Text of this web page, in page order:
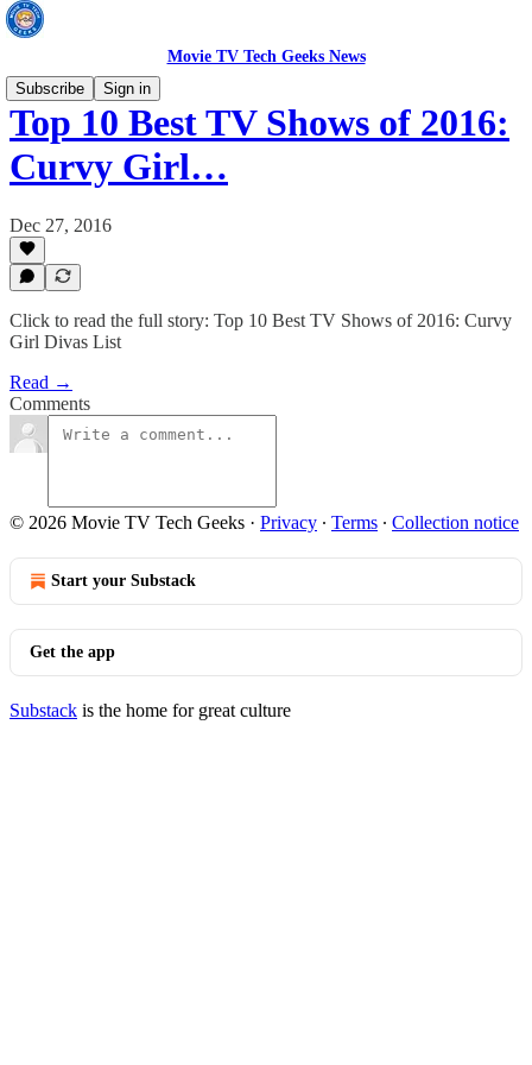
Movie TV Tech Geeks News
Subscribe
Sign in
Top 10 Best TV Shows of 2016:
Curvy Girl…
Dec 27, 2016
Click to read the full story: Top 10 Best TV Shows of 2016: Curvy
Girl Divas List
Read →
Comments
© 2026 Movie TV Tech Geeks · Privacy ∙ Terms ∙ Collection notice
Start your Substack
Get the app
Substack is the home for great culture